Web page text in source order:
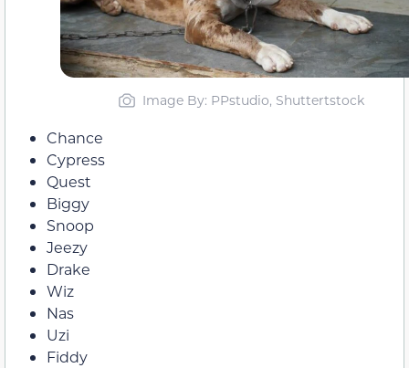
Image By: PPstudio, Shuttertstock
Chance
Cypress
Quest
Biggy
Snoop
Jeezy
Drake
Wiz
Nas
Uzi
Fiddy